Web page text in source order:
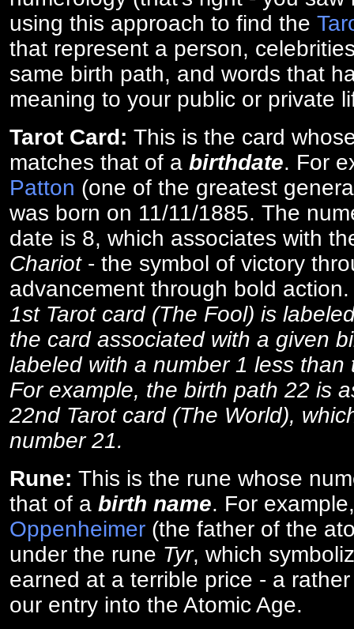
using this approach to find the
that represent a person,
same birth path, and words that
meaning to your public or private
Tarot Card: This is the card
matches that of a birthdate. For
Patton (one of the greatest
was born on 11/11/1885. The
date is 8, which associates with
Chariot- the symbol of victory
advancement through bold
1st Tarot card (The Fool) is
the card associated with a given
labeled with a number 1 less than
For example, the birth path 22 is
22nd Tarot card (The World),
number 21.
Rune: This is the rune whose
that of a birth name. For
Oppenheimer (the father of the
under the rune Tyr, which
earned at a terrible price - a
our entry into the Atomic Age.